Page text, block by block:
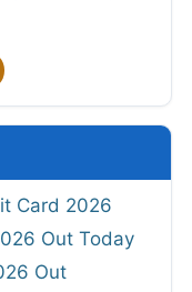
Card 2026
Out Today
Out